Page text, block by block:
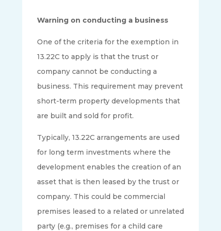
Warning on conducting a business
One of the criteria for the exemption in
13.22C to apply is that the trust or
company cannot be conducting a
business. This requirement may prevent
short-term property developments that
are built and sold for profit.
Typically, 13.22C arrangements are used
for long term investments where the
development enables the creation of an
asset that is then leased by the trust or
company. This could be commercial
premises leased to a related or unrelated
party (e.g., premises for a child care